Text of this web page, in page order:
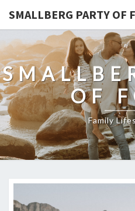
SMALLBERG PARTY OF
OF
Family